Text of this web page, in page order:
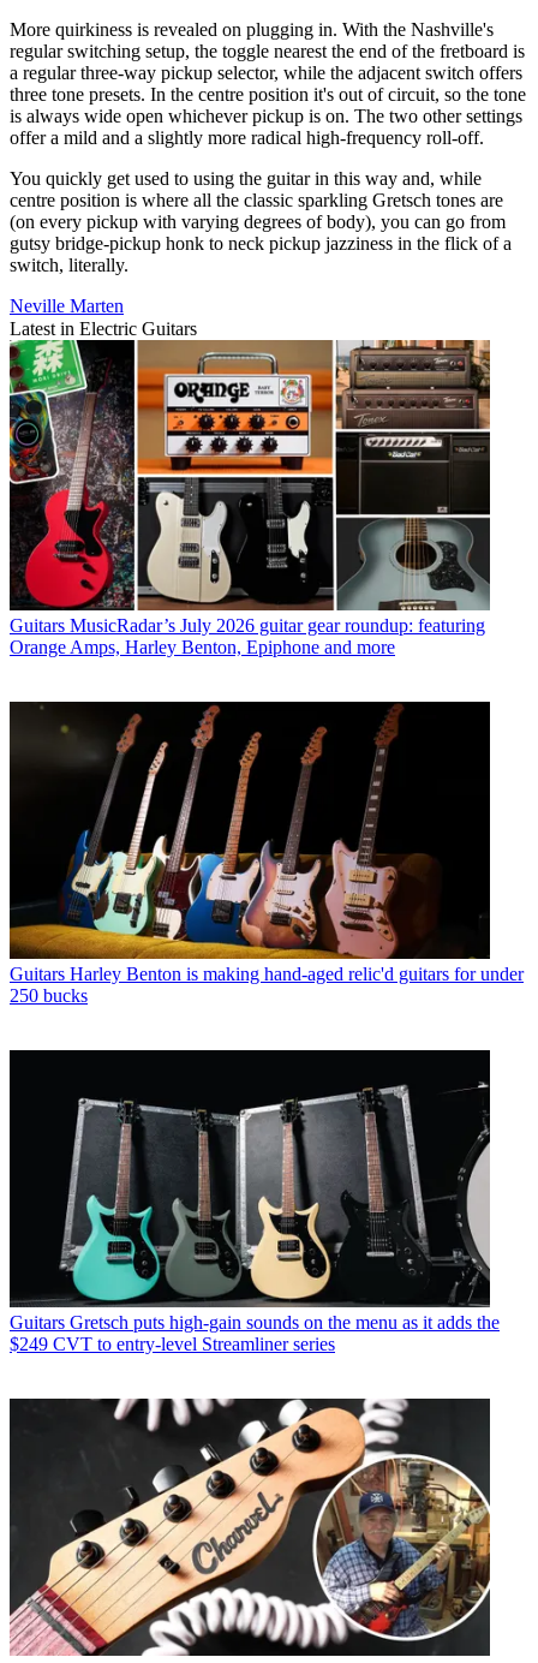
More quirkiness is revealed on plugging in. With the Nashville's
regular switching setup, the toggle nearest the end of the fretboard is
a regular three-way pickup selector, while the adjacent switch offers
three tone presets. In the centre position it's out of circuit, so the tone
is always wide open whichever pickup is on. The two other settings
offer a mild and a slightly more radical high-frequency roll-off.
You quickly get used to using the guitar in this way and, while
centre position is where all the classic sparkling Gretsch tones are
(on every pickup with varying degrees of body), you can go from
gutsy bridge-pickup honk to neck pickup jazziness in the flick of a
switch, literally.
Neville Marten
Latest in Electric Guitars
Guitars MusicRadar’s July 2026 guitar gear roundup: featuring
Orange Amps, Harley Benton, Epiphone and more
Guitars Harley Benton is making hand-aged relic'd guitars for under
250 bucks
Guitars Gretsch puts high-gain sounds on the menu as it adds the
$249 CVT to entry-level Streamliner series